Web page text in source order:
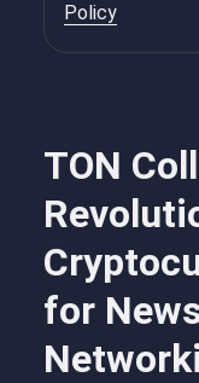
TON
for
Policy